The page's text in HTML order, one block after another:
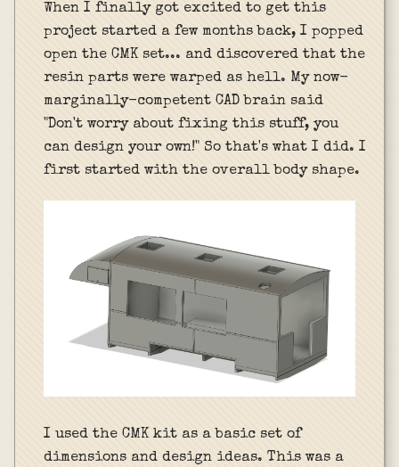
When I finally got excited to get this
project started a few months back, I popped
open the CMK set... and discovered that the
resin parts were warped as hell. My now-
marginally-competent CAD brain said
"Don't worry about fixing this stuff, you
can design your own!" So that's what I did. I
first started with the overall body shape.
I used the CMK kit as a basic set of
dimensions and design ideas. This was a